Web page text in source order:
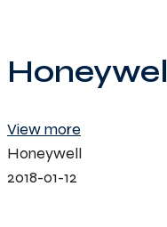
View more
Honeywell
2018-01-12